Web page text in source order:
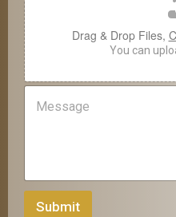
Drag & Drop Files,
You can
M
e
Submit